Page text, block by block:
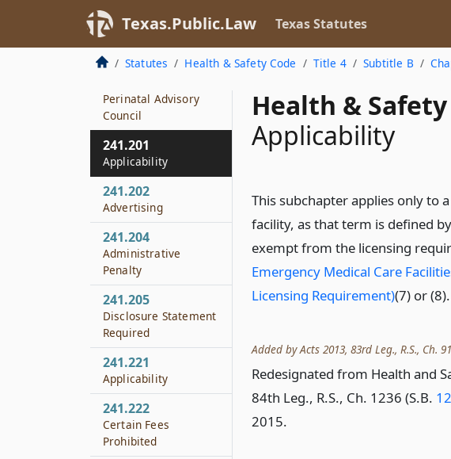
Texas.Public.Law Texas Statutes
Statutes Health & Safety Code Title 4 Subtitle B
Health & Safety
Applicability
This subchapter applies only to
facility, as that term is defined
exempt from the licensing
Emergency Medical Care
Licensing Requirement)(7) or (8).
Added by Acts 2013, 83rd Leg., R.S., Ch.
Redesignated from Health and
84th Leg., R.S., Ch. 1236 (S.B.
2015.
241.186
Hospital Not
Designated
Perinatal Advisory
Council
241.201
Applicability
241.202
Advertising
241.204
Administrative
Penalty
241.205
Disclosure Statement
Required
241.221
Applicability
241.222
Certain Fees
Prohibited